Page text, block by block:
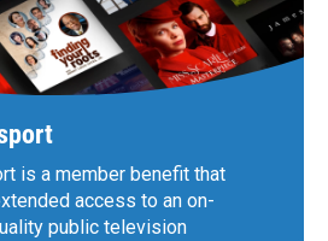
is a member benefit that
access to an on-
public television